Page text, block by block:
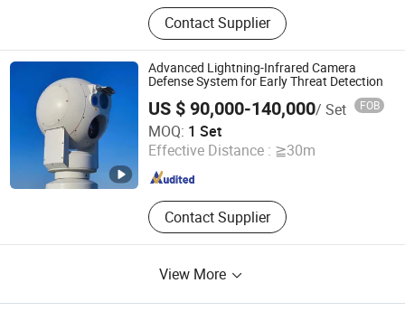
Contact Supplier
Advanced Lightning-Infrared Camera
Defense System for Early Threat Detection
US $ 90,000-140,000/ Set FOB
MOQ: 1 Set
Effective Distance : ≧30m
Contact Supplier
Hebei Flyir Technology Co., Ltd
Hebei , China Since 2025
View More